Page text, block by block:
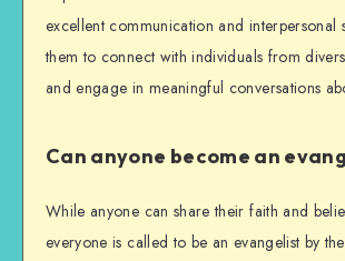
excellent communication and interpersonal
them to connect with individuals from
and engage in meaningful conversations
Can anyone become an
While anyone can share their faith and
everyone is called to be an evangelist by